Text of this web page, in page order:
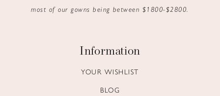
most of our gowns being between $1800-$2800.
Information
YOUR WISHLIST
BLOG